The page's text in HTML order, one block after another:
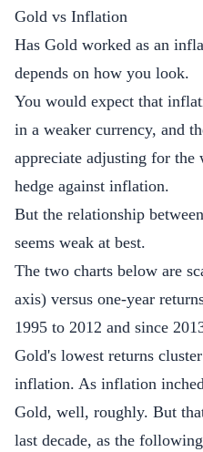
Gold vs Inflation
Has Gold worked as an
depends on how you look.
You would expect that
in a weaker currency, and
appreciate adjusting for the
hedge against inflation.
But the relationship
seems weak at best.
The two charts below are
axis) versus one-year
1995 to 2012 and since
Gold's lowest returns
inflation. As inflation
Gold, well, roughly. But
last decade, as the